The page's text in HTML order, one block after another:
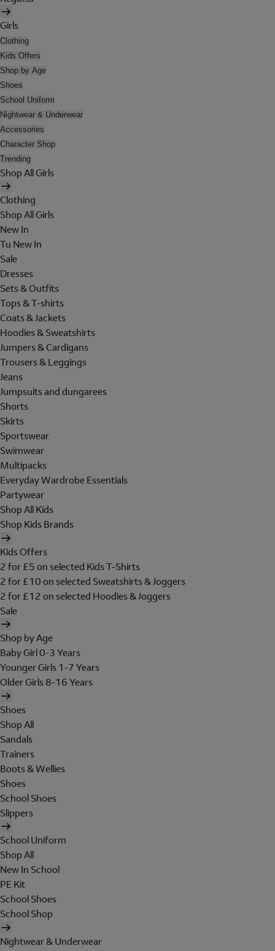
Girls
Clothing
Kids Offers
Shop by Age
Shoes
School Uniform
Nightwear & Underwear
Accessories
Character Shop
Trending
Shop All Girls
Clothing
Shop All Girls
New In
Tu New In
Sale
Dresses
Sets & Outfits
Tops & T-shirts
Coats & Jackets
Hoodies & Sweatshirts
Jumpers & Cardigans
Trousers & Leggings
Jeans
Jumpsuits and dungarees
Shorts
Skirts
Sportswear
Swimwear
Multipacks
Everyday Wardrobe Essentials
Partywear
Shop All Kids
Shop Kids Brands
Kids Offers
2 for £5 on selected Kids T-Shirts
2 for £10 on selected Sweatshirts & Joggers
2 for £12 on selected Hoodies & Joggers
Sale
Shop by Age
Baby Girl 0-3 Years
Younger Girls 1-7 Years
Older Girls 8-16 Years
Shoes
Shop All
Sandals
Trainers
Boots & Wellies
Shoes
School Shoes
Slippers
School Uniform
Shop All
New In School
PE Kit
School Shoes
School Shop
Nightwear & Underwear